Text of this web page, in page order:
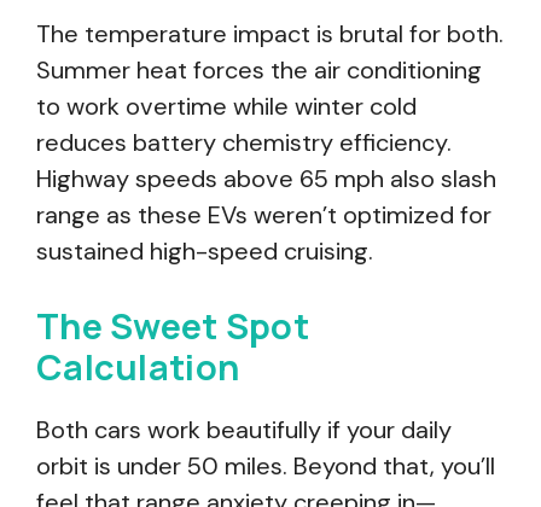
The temperature impact is brutal for both.
Summer heat forces the air conditioning
to work overtime while winter cold
reduces battery chemistry efficiency.
Highway speeds above 65 mph also slash
range as these EVs weren’t optimized for
sustained high-speed cruising.
The Sweet Spot
Calculation
Both cars work beautifully if your daily
orbit is under 50 miles. Beyond that, you’ll